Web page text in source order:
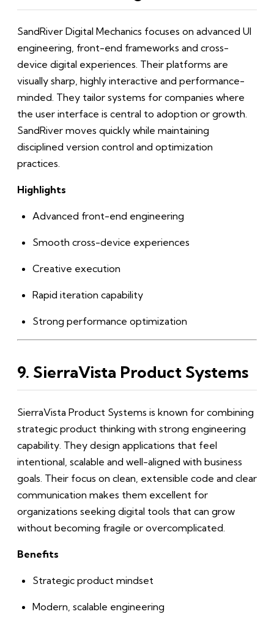
SandRiver Digital Mechanics focuses on advanced UI
engineering, front-end frameworks and cross-
device digital experiences. Their platforms are
visually sharp, highly interactive and performance-
minded. They tailor systems for companies where
the user interface is central to adoption or growth.
SandRiver moves quickly while maintaining
disciplined version control and optimization
practices.
Highlights
Advanced front-end engineering
Smooth cross-device experiences
Creative execution
Rapid iteration capability
Strong performance optimization
9. SierraVista Product Systems
SierraVista Product Systems is known for combining
strategic product thinking with strong engineering
capability. They design applications that feel
intentional, scalable and well-aligned with business
goals. Their focus on clean, extensible code and clear
communication makes them excellent for
organizations seeking digital tools that can grow
without becoming fragile or overcomplicated.
Benefits
Strategic product mindset
Modern, scalable engineering